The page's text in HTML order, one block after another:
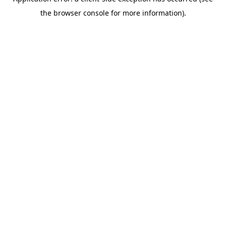
the browser console for more information).